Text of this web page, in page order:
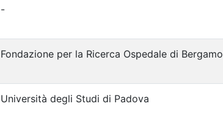
-
Fondazione per la Ricerca Ospedale di Bergamo
Università degli Studi di Padova